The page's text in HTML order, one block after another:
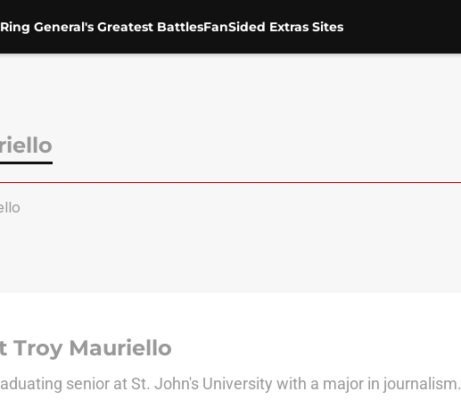
General's Greatest BattlesFanSided Extras Sites
Troy Mauriello
senior at St. John's University with a major in journalism.